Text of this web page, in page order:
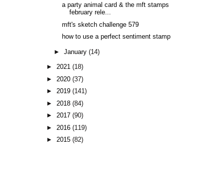
a party animal card & the mft stamps
february rele...
mft's sketch challenge 579
how to use a perfect sentiment stamp
►January(14)
►2021(18)
►2020(37)
►2019(141)
► 2018(84)
►2017(90)
► 2016(119)
►2015(82)